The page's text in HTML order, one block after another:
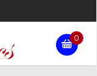
0